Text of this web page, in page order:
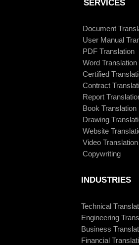
SERVICES
Document
User Manual
PDF Translation
Word Translation
Certified
Contract
Report
Book Translation
Drawing
Website
Video Translation
Copywriting
INDUSTRIES
Technical
Engineering
Business
Financial